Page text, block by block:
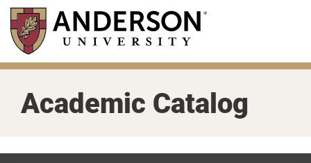
Skip
main
content
Academic Catalog